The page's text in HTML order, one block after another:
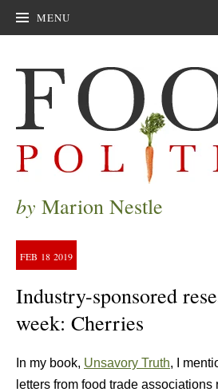
MENU
by Marion Nestle
FEB 18 2019
Industry-sponsored
week: Cherries
In my book, Unsavory Truth, I
letters from food trade